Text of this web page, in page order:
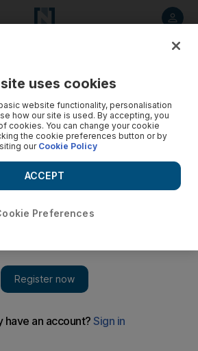
The sweet smell of DIY room sprays
of sprays and diffusers out there, but
naturally scented room spray?
Add on Google
a full-time job. There are thousands of
there, but why not make your own
uses cookies
website functionality, personalisation
how our site is used. By accepting, you
cookies. You can change your cookie
the cookie preferences button or by
ourCookie Policy
Preferences
ACCEPT